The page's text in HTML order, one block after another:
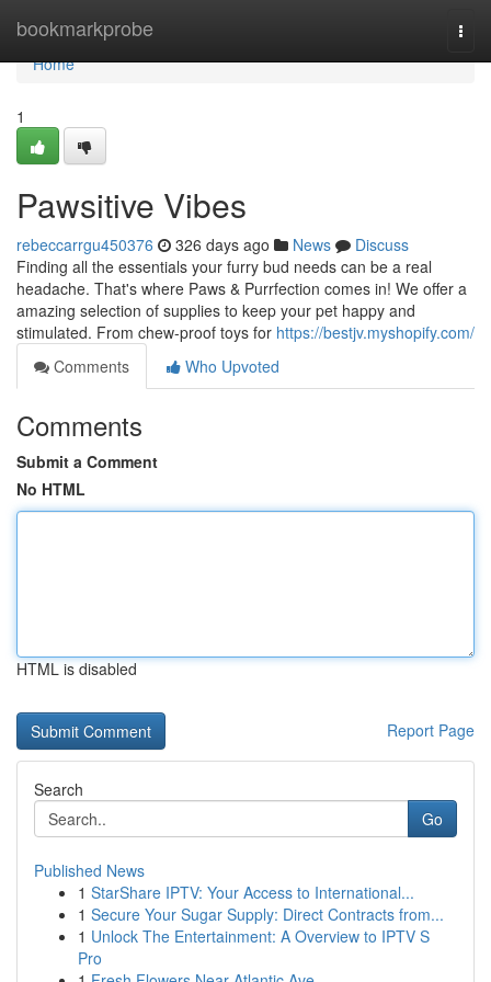
bookmarkprobe
Home
Home
1
Pawsitive Vibes
rebeccarrgu450376 326 days ago News
Discuss
Finding all the essentials your furry bud needs can be a real
headache. That's where Paws & Purrfection comes in! We offer a
amazing selection of supplies to keep your pet happy and
stimulated. From chew-proof toys for https://bestjv.myshopify.com/
Comments
Who Upvoted
Comments
Submit a Comment
No HTML
HTML is disabled
Report Page
Search
Go
Published News
1 StarShare IPTV: Your Access to International...
1 Secure Your Sugar Supply: Direct Contracts from...
1 Unlock The Entertainment: A Overview to IPTV S
Pro